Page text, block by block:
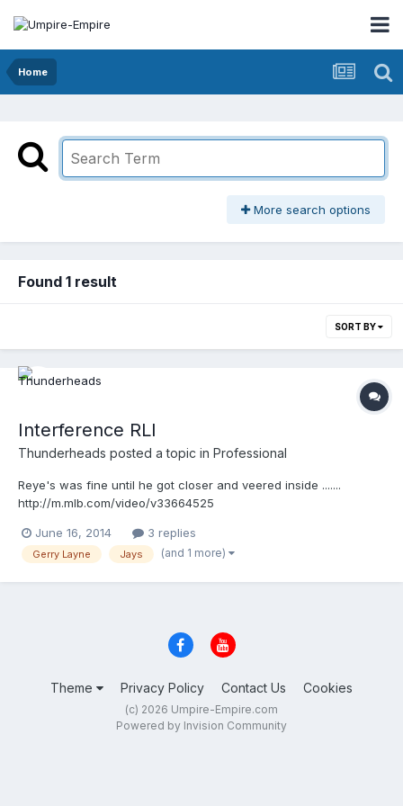
Home
More search options
Found 1 result
SORT BY
Interference RLI
Thunderheads posted a topic in Professional
Reye's was fine until he got closer and veered inside .......
http://m.mlb.com/video/v33664525
June 16, 2014 3 replies
Gerry Layne Jays (and 1 more)
Theme Privacy Policy Contact Us Cookies
(c) 2026 Umpire-Empire.com
Powered by Invision Community